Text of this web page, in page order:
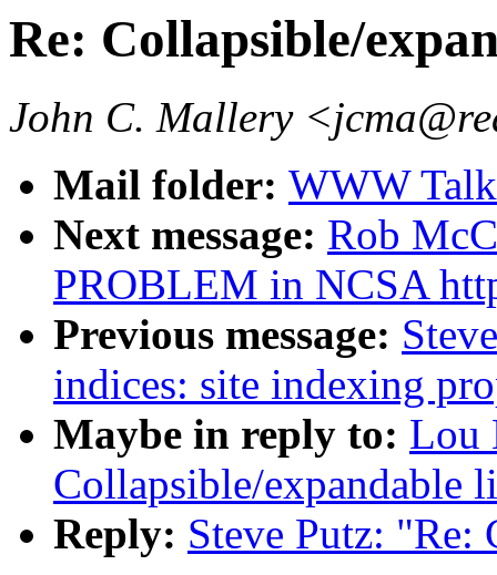
Re: Collapsible/
John C. Mallery
Mail folder: WWW
Next message: Rob
PROBLEM in NCSA
Previous message:
indices: site indexing
Maybe in reply to: Lou
Collapsible/expandable
Reply: Steve Putz: "Re: